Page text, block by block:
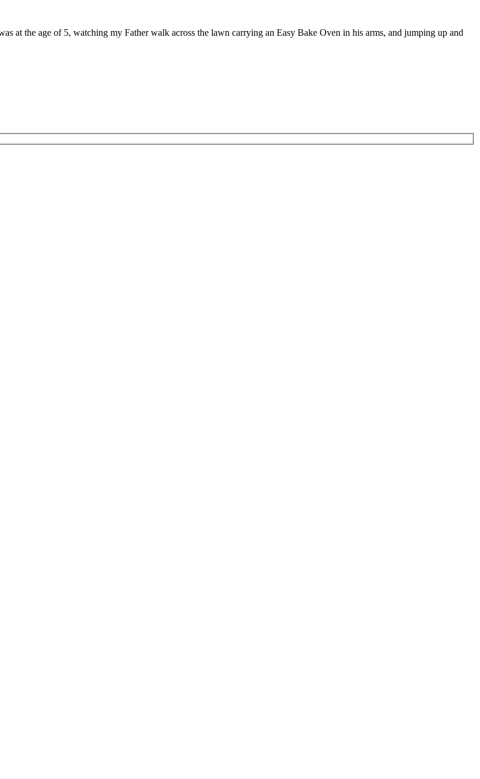
at the age of 5, watching my Father walk across the lawn carrying an Easy Bake Oven in his arms, and jumping up and